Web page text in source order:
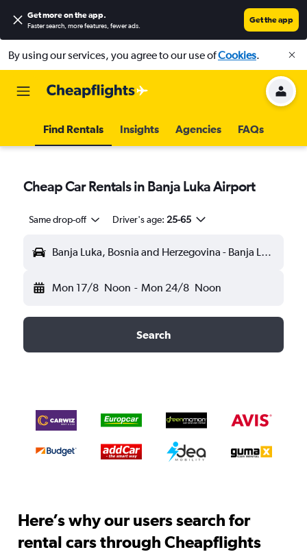
Get more on the app.
Faster search, more features, fewer ads.
Get the app
By using our services, you agree to our use ofCookies.
Find Rentals Insights Agencies FAQs
Cheap Car Rentals in Banja Luka Airport
Same drop-off Driver's age: 25-65
Banja Luka, Bosnia and Herzegovina - Banja Luka (BNX)
Mon 17/8 Noon - Mon 24/8 Noon
Search
Here’s why our users search for
rental cars through Cheapflights